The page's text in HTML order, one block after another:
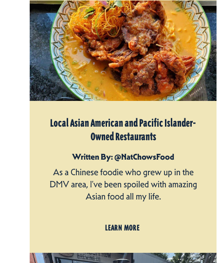
Local Asian American and Pacific Islander-
Owned Restaurants
Written By: @NatChowsFood
As a Chinese foodie who grew up in the
DMV area, I’ve been spoiled with amazing
Asian food all my life.
LEARN MORE